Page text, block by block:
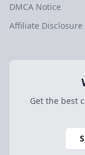
DMCA Notice
Affiliate Disclosure
Get the best